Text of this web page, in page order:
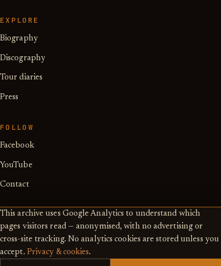
EXPLORE
Biography
Discography
Tour diaries
Press
FOLLOW
Facebook
YouTube
Contact
© 2026 — Ken Hensley estate ·
Privacy & cookies
This archive uses Google Analytics to understand which
pages visitors read — anonymised, with no advertising or
cross-site tracking. No analytics cookies are stored unless you
accept. Privacy & cookies.